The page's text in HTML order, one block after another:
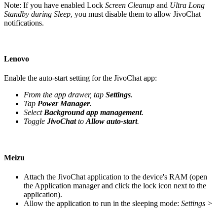
Note: If you have enabled Lock Screen Cleanup and Ultra Long
Standby during Sleep, you must disable them to allow JivoChat
notifications.
Lenovo
Enable the auto-start setting for the JivoChat app:
From the app drawer, tap Settings.
Tap Power Manager.
Select Background app management.
Toggle JivoChatto Allow auto-start.
Meizu
Attach the JivoChat application to the device's RAM (open
the Application manager and click the lock icon next to the
application).
Allow the application to run in the sleeping mode: Settings >